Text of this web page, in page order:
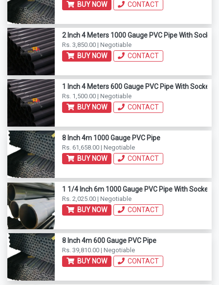
BUY NOW CONTACT
2 Inch 4 Meters 1000 Gauge PVC Pipe With Socket
Rs. 3,850.00 | Negotiable
BUY NOW CONTACT
1 Inch 4 Meters 600 Gauge PVC Pipe With Socket
Rs. 1,500.00 | Negotiable
BUY NOW CONTACT
8 Inch 4m 1000 Gauge PVC Pipe
Rs. 61,658.00 | Negotiable
BUY NOW CONTACT
1 1/4 Inch 6m 1000 Gauge PVC Pipe With Socket
Rs. 2,025.00 | Negotiable
BUY NOW CONTACT
8 Inch 4m 600 Gauge PVC Pipe
Rs. 39,810.00 | Negotiable
BUY NOW CONTACT